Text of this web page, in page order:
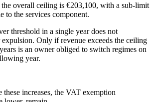
overall ceiling is €203,100, with a sub-limit
to the services component.
threshold in a single year does not
Only if revenue exceeds the ceiling
is an owner obliged to switch regimes on
year.
these increases, the VAT exemption